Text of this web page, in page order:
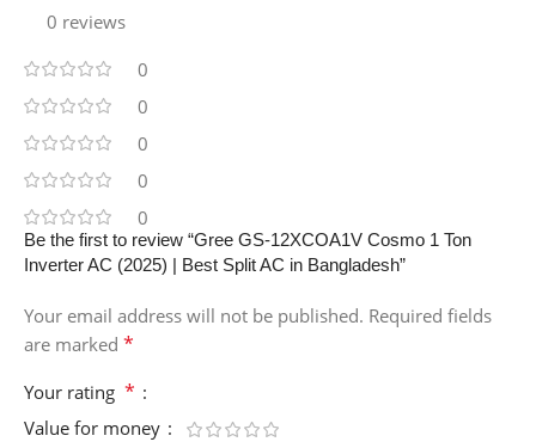
0 reviews
0
0
0
0
0
Be the first to review “Gree GS-12XCOA1V Cosmo 1 Ton
Inverter AC (2025) | Best Split AC in Bangladesh”
Your email address will not be published. Required fields
are marked *
Your rating *
Value for money